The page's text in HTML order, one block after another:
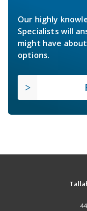
Our highly
Specialists will
might have
options.